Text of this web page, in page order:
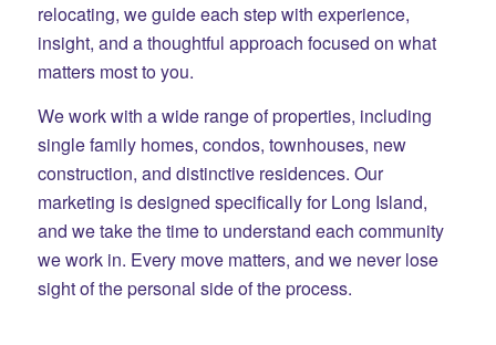
relocating, we guide each step with experience,
insight, and a thoughtful approach focused on what
matters most to you.
We work with a wide range of properties, including
single family homes, condos, townhouses, new
construction, and distinctive residences. Our
marketing is designed specifically for Long Island,
and we take the time to understand each community
we work in. Every move matters, and we never lose
sight of the personal side of the process.